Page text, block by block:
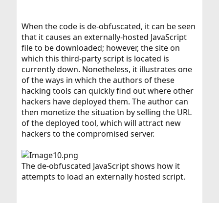
When the code is de-obfuscated, it can be seen
that it causes an externally-hosted JavaScript
file to be downloaded; however, the site on
which this third-party script is located is
currently down. Nonetheless, it illustrates one
of the ways in which the authors of these
hacking tools can quickly find out where other
hackers have deployed them. The author can
then monetize the situation by selling the URL
of the deployed tool, which will attract new
hackers to the compromised server.
The de-obfuscated JavaScript shows how it
attempts to load an externally hosted script.